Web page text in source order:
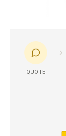
QUOTE